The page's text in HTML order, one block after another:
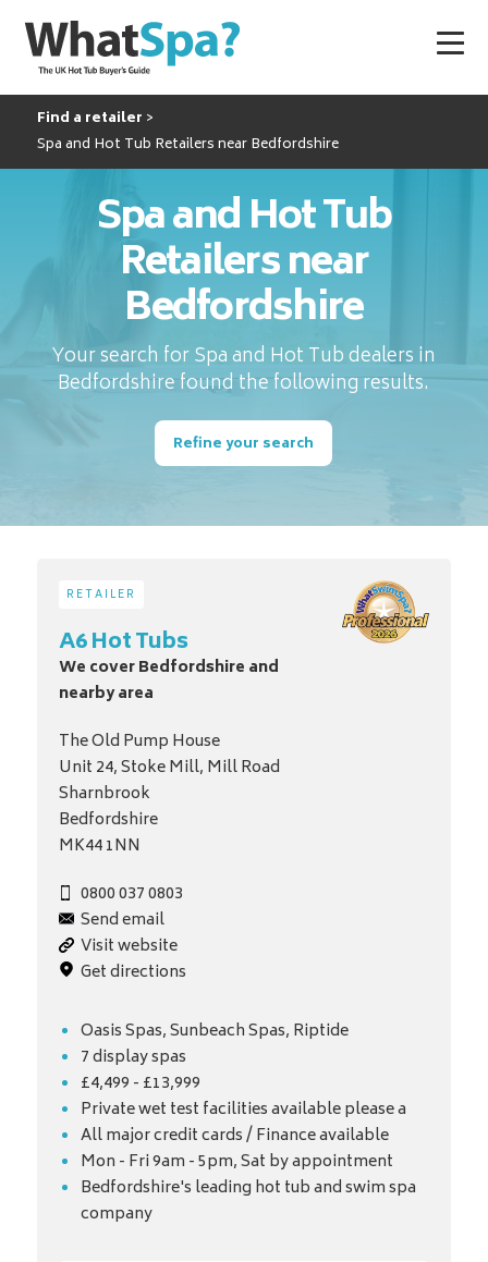
Find a retailer
Spa and Hot Tub Retailers near Bedfordshire
Spa and Hot Tub
Retailers near
Bedfordshire
Your search for Spa and Hot Tub dealers in
Bedfordshire found the following results.
Refine your search
RETAILER
A6 Hot Tubs
We cover Bedfordshire and
nearby area
The Old Pump House
Unit 24, Stoke Mill, Mill Road
Sharnbrook
Bedfordshire
MK44 1NN
0800 037 0803
Send email
Visit website
Get directions
Oasis Spas, Sunbeach Spas, Riptide
7 display spas
£4,499 - £13,999
Private wet test facilities available please a
All major credit cards / Finance available
Mon - Fri 9am - 5pm, Sat by appointment
Bedfordshire's leading hot tub and swim spa
company